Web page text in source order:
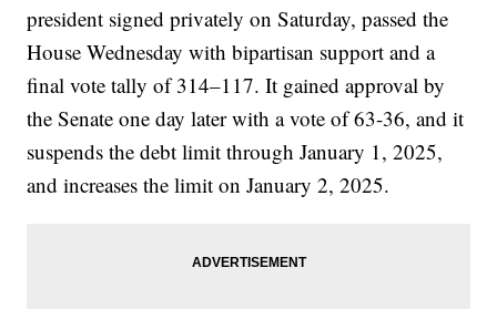
president signed privately on Saturday, passed the
House Wednesday with bipartisan support and a
final vote tally of 314–117. It gained approval by
the Senate one day later with a vote of 63-36, and it
suspends the debt limit through January 1, 2025,
and increases the limit on January 2, 2025.